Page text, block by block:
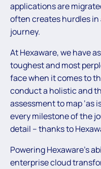
applications are
often creates hurdles
journey.
At Hexaware, we have
toughest and most
face when it comes to
conduct a holistic and
assessment to map ‘as
every milestone of the
detail – thanks to
Powering Hexaware’s
enterprise cloud